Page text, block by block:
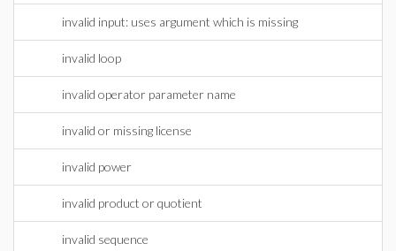
invalid input: uses argument which is missing
invalid loop
invalid operator parameter name
invalid or missing license
invalid power
invalid product or quotient
invalid sequence